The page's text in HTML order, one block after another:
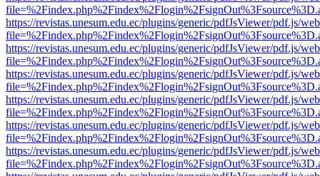
https://revistas.unesum.edu.ec/plugins/generic/pdfJsViewer/pdf.js/
https://revistas.unesum.edu.ec/plugins/generic/pdfJsViewer/pdf.js/
https://revistas.unesum.edu.ec/plugins/generic/pdfJsViewer/pdf.js/
https://revistas.unesum.edu.ec/plugins/generic/pdfJsViewer/pdf.js/
https://revistas.unesum.edu.ec/plugins/generic/pdfJsViewer/pdf.js/
https://revistas.unesum.edu.ec/plugins/generic/pdfJsViewer/pdf.js/